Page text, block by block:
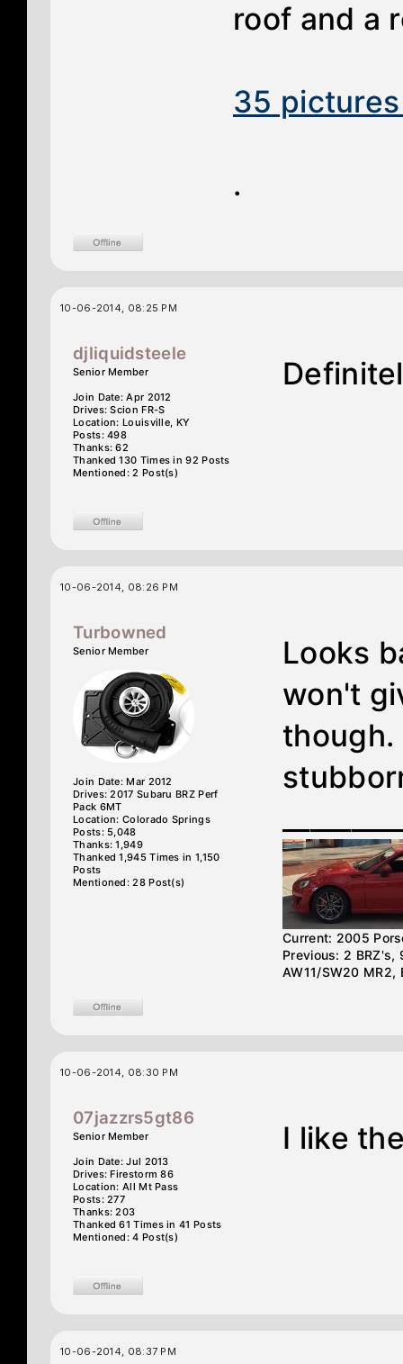
roof and a
35
.
10-06-2014, 08:25 PM
djliquidsteele
Senior Member
Join Date: Apr 2012
Drives: Scion FR-S
Location: Louisville, KY
Posts: 498
Thanks: 62
Thanked 130 Times in 92 Posts
Mentioned: 2 Post(s)
10-06-2014, 08:26 PM
Turbowned
Senior Member
Join Date: Mar 2012
Drives: 2017 Subaru BRZ Perf
Pack 6MT
Location: Colorado Springs
Posts: 5,048
Thanks: 1,949
Thanked 1,945 Times in 1,150
Posts
Mentioned: 28 Post(s)
Looks
won't
though.
Current: 2005
Previous: 2 BRZ's,
AW11/SW20
10-06-2014, 08:30 PM
07jazzrs5gt86
Senior Member
Join Date: Jul 2013
Drives: Firestorm 86
Location: All Mt Pass
Posts: 277
Thanks: 203
Thanked 61 Times in 41 Posts
Mentioned: 4 Post(s)
I like
10-06-2014, 08:37 PM